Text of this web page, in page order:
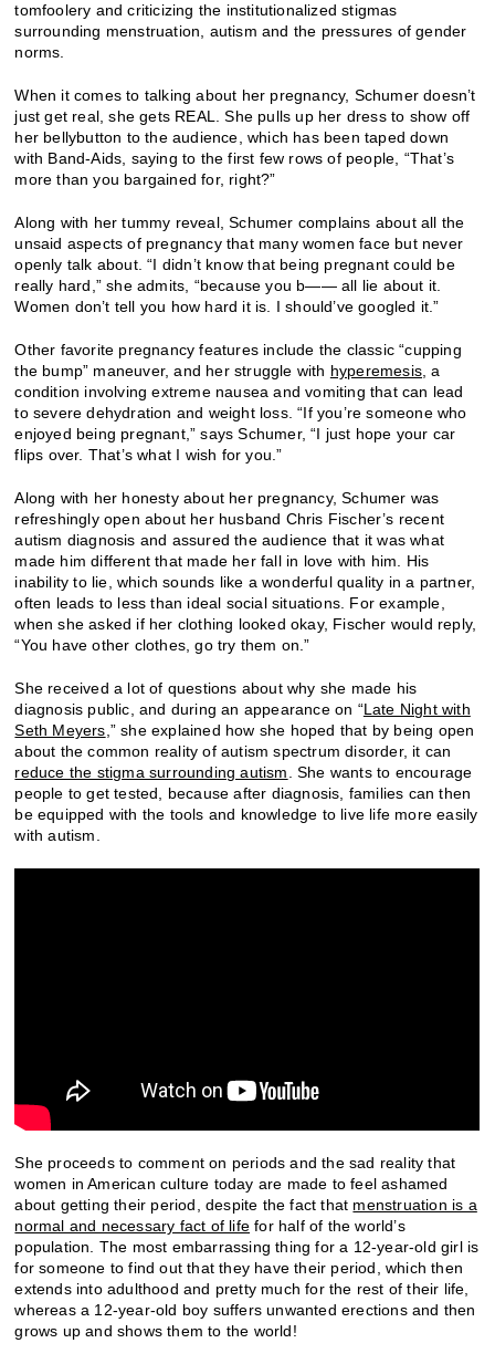
tomfoolery and criticizing the institutionalized stigmas
surrounding menstruation, autism and the pressures of gender
norms.
When it comes to talking about her pregnancy, Schumer doesn’t
just get real, she gets REAL. She pulls up her dress to show off
her bellybutton to the audience, which has been taped down
with Band-Aids, saying to the first few rows of people, “That’s
more than you bargained for, right?”
Along with her tummy reveal, Schumer complains about all the
unsaid aspects of pregnancy that many women face but never
openly talk about. “I didn’t know that being pregnant could be
really hard,” she admits, “because you b—— all lie about it.
Women don’t tell you how hard it is. I should’ve googled it.”
Other favorite pregnancy features include the classic “cupping
the bump” maneuver, and her struggle with hyperemesis, a
condition involving extreme nausea and vomiting that can lead
to severe dehydration and weight loss. “If you’re someone who
enjoyed being pregnant,” says Schumer, “I just hope your car
flips over. That’s what I wish for you.”
Along with her honesty about her pregnancy, Schumer was
refreshingly open about her husband Chris Fischer’s recent
autism diagnosis and assured the audience that it was what
made him different that made her fall in love with him. His
inability to lie, which sounds like a wonderful quality in a partner,
often leads to less than ideal social situations. For example,
when she asked if her clothing looked okay, Fischer would reply,
“You have other clothes, go try them on.”
She received a lot of questions about why she made his
diagnosis public, and during an appearance on “Late Night with
Seth Meyers,” she explained how she hoped that by being open
about the common reality of autism spectrum disorder, it can
reduce the stigma surrounding autism. She wants to encourage
people to get tested, because after diagnosis, families can then
be equipped with the tools and knowledge to live life more easily
with autism.
She proceeds to comment on periods and the sad reality that
women in American culture today are made to feel ashamed
about getting their period, despite the fact that menstruation is a
normal and necessary fact of life for half of the world’s
population. The most embarrassing thing for a 12-year-old girl is
for someone to find out that they have their period, which then
extends into adulthood and pretty much for the rest of their life,
whereas a 12-year-old boy suffers unwanted erections and then
grows up and shows them to the world!